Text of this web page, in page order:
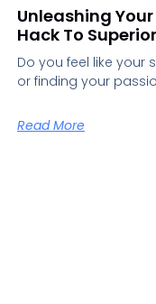
Unleashing
Hack To
Do you feel like your
or finding your
Read More